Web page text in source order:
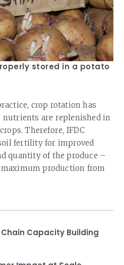
stored in a potato
crop rotation has
are replenished in
Therefore, IFDC
fertility for improved
quantity of the produce –
production from
Capacity Building